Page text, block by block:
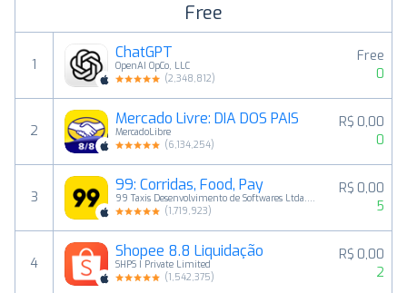
Free
1
ChatGPT
OpenAI OpCo, LLC
(2,348,812)
Free
0
2
Mercado Livre: DIA DOS PAIS
MercadoLibre
(6,134,254)
R$ 0,00
0
3
99: Corridas, Food, Pay
99 Taxis Desenvolvimento de Softwares Ltda. - Epp
(1,719,923)
R$ 0,00
5
4
Shopee 8.8 Liquidação
SHPS I Private Limited
(1,542,375)
R$ 0,00
2